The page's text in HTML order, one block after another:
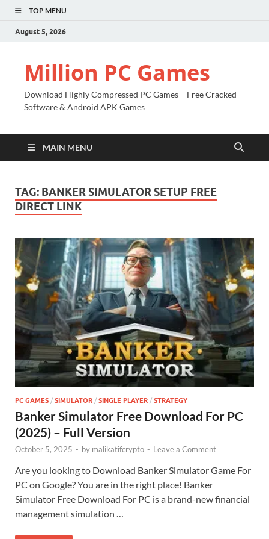
TOP MENU
August 5, 2026
Million PC Games
Download Highly Compressed PC Games – Free Cracked
Software & Android APK Games
MAIN MENU
TAG: BANKER SIMULATOR SETUP FREE
DIRECT LINK
PC GAMES / SIMULATOR / SINGLE PLAYER / STRATEGY
Banker Simulator Free Download For PC
(2025) – Full Version
October 5, 2025 - by malikatifcrypto - Leave a Comment
Are you looking to Download Banker Simulator Game For
PC on Google? You are in the right place! Banker
Simulator Free Download For PC is a brand-new financial
management simulation …